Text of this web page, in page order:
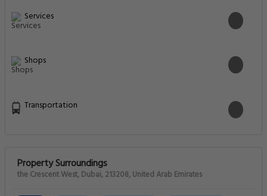
Services
Shops
Transportation
Property Surroundings
the Crescent West, Dubai, 213208, United Arab Emirates